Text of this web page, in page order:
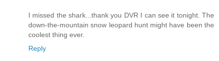
I missed the shark...thank you DVR I can see it tonight. The
down-the-mountain snow leopard hunt might have been the
coolest thing ever.
Reply